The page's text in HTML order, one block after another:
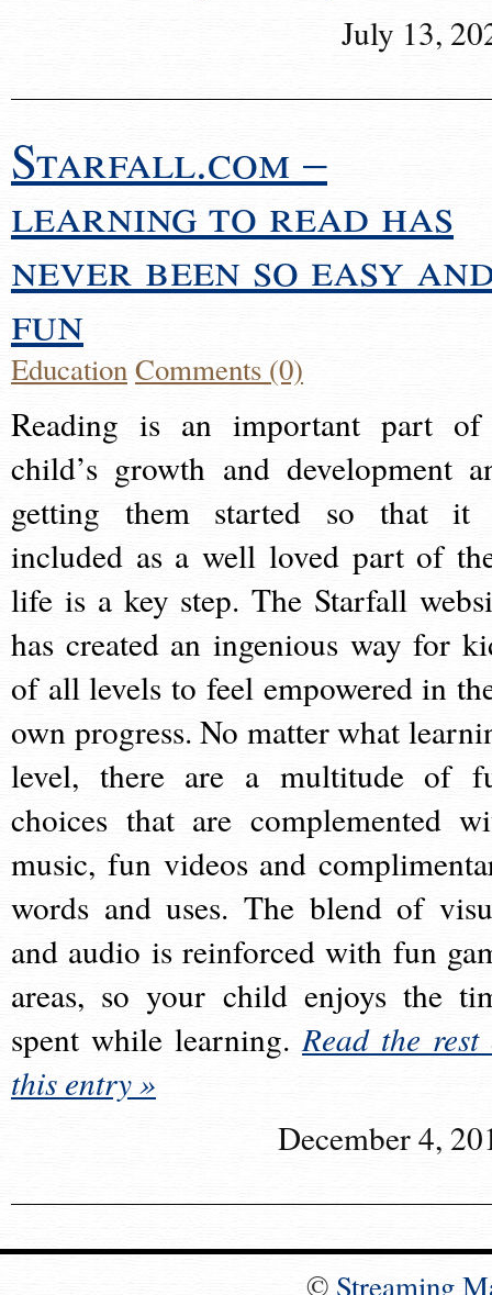
July 13,
Starfall.com –
learning to read has
never been so easy
fun
EducationComments (0)
Reading is an important part
child’s growth and development
getting them started so that it
included as a well loved part of
life is a key step. The Starfall
has created an ingenious way for
of all levels to feel empowered in
own progress. No matter what
level, there are a multitude of
choices that are complemented
music, fun videos and
words and uses. The blend of
and audio is reinforced with fun
areas, so your child enjoys the
spent while learning.Read the rest
this entry »
December 4,
© Streaming